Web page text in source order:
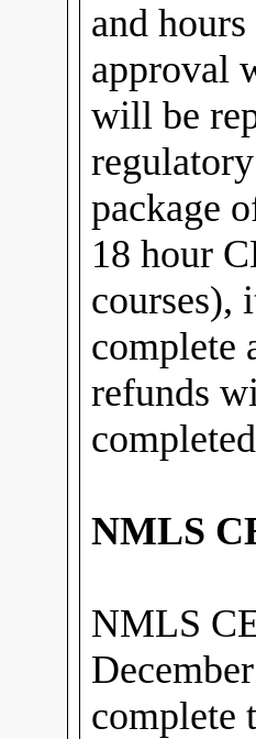
and
approval
will be
package
18 hour
courses),
complete
refunds
NMLS
NMLS
complete